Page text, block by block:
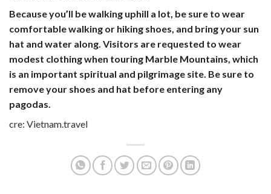
Because you’ll be walking uphill a lot, be sure to wear
comfortable walking or hiking shoes, and bring your sun
hat and water along. Visitors are requested to wear
modest clothing when touring Marble Mountains, which
is an important spiritual and pilgrimage site. Be sure to
remove your shoes and hat before entering any
pagodas.
cre: Vietnam.travel